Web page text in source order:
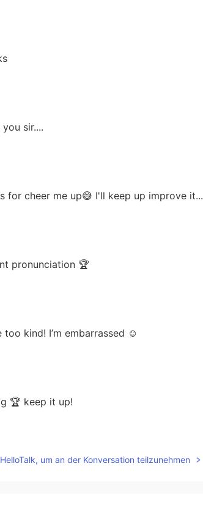
sir....
for cheer me up😅 I'll keep up improve it...
pronunciation 🏆
too kind! I’m embarrassed ☺️
🏆 keep it up!
um an der Konversation teilzunehmen